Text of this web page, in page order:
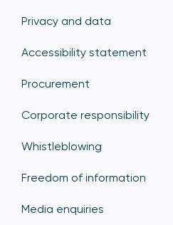
Privacy and data
Accessibility statement
Procurement
Corporate responsibility
Whistleblowing
Freedom of information
Media enquiries